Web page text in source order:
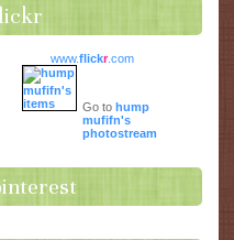
www.flickr.com
Go to hump
mufifn's
photostream